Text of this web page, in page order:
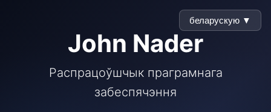
беларускую ▼
John Nader
Распрацоўшчык праграмнага
забеспячэння